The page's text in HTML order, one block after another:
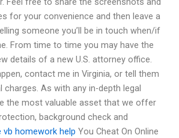
for your convenience and then leave a
someone you’ll be in touch when/if
From time to time you may have the
details of a new U.S. attorney office.
contact me in Virginia, or tell them
As with any in-depth legal
the most valuable asset that we offer
background check and
vb homework help You Cheat On Online